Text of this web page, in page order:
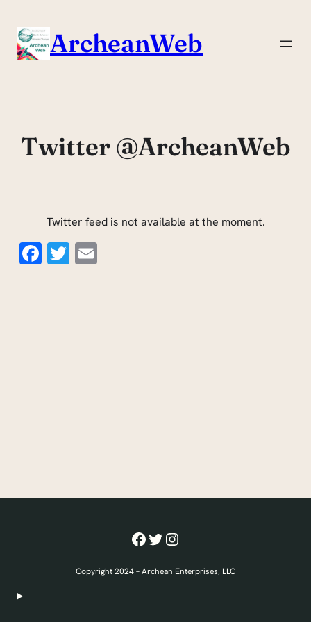
content
ArcheanWeb
Twitter @ArcheanWeb
Twitter feed is not available at the moment.
Facebook
Twitter
Facebook
Twitter
Instagram
Copyright 2024 – Archean Enterprises, LLC